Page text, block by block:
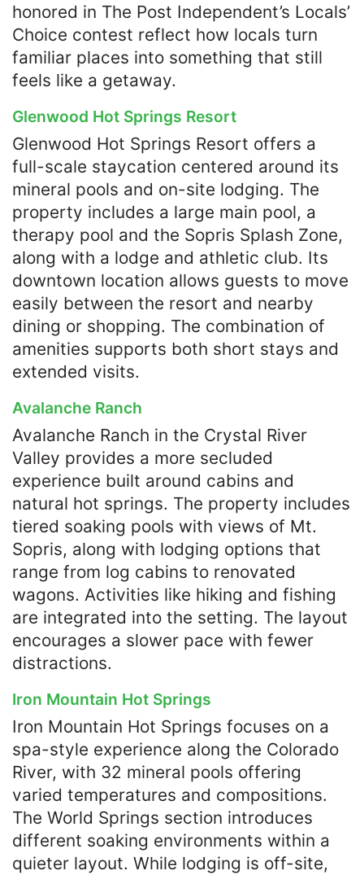
honored in The Post Independent’s Locals’
Choice contest reflect how locals turn
familiar places into something that still
feels like a getaway.
Glenwood Hot Springs Resort
Glenwood Hot Springs Resort offers a
full-scale staycation centered around its
mineral pools and on-site lodging. The
property includes a large main pool, a
therapy pool and the Sopris Splash Zone,
along with a lodge and athletic club. Its
downtown location allows guests to move
easily between the resort and nearby
dining or shopping. The combination of
amenities supports both short stays and
extended visits.
Avalanche Ranch
Avalanche Ranch in the Crystal River
Valley provides a more secluded
experience built around cabins and
natural hot springs. The property includes
tiered soaking pools with views of Mt.
Sopris, along with lodging options that
range from log cabins to renovated
wagons. Activities like hiking and fishing
are integrated into the setting. The layout
encourages a slower pace with fewer
distractions.
Iron Mountain Hot Springs
Iron Mountain Hot Springs focuses on a
spa-style experience along the Colorado
River, with 32 mineral pools offering
varied temperatures and compositions.
The World Springs section introduces
different soaking environments within a
quieter layout. While lodging is off-site,